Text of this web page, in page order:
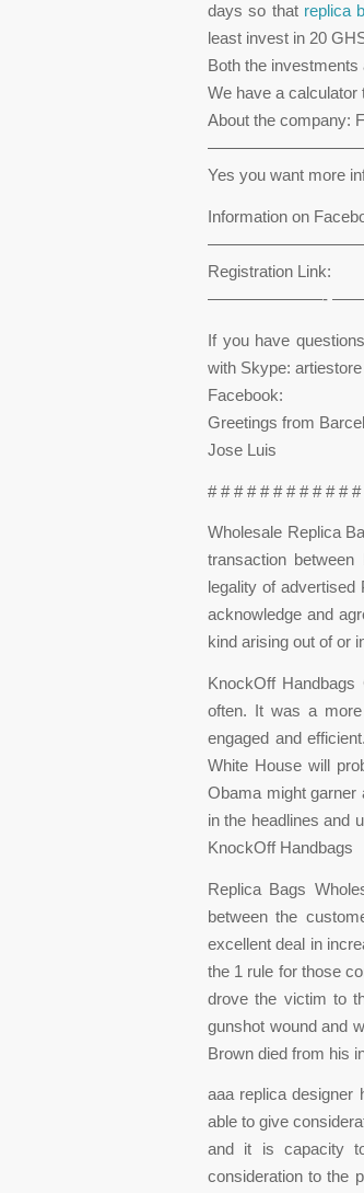
days so that replica
least invest in 20
Both the
We have a calculator
About the company:
Yes you want more
Information on
Registration Link:
———————-
If you have
with Skype: artiestore
Facebook:
Greetings from
Jose Luis
# # # # # # # # # # #
Wholesale Replica
transaction
legality of advertised
acknowledge and
kind arising out of or
KnockOff
often. It was a
engaged and
White House will
Obama might garner
in the headlines and
KnockOff Handbags
Replica Bags
between the
excellent deal in
the 1 rule for those
drove the victim to
gunshot wound and
Brown died from his
aaa replica designer
able to give
and it is capacity
consideration to the